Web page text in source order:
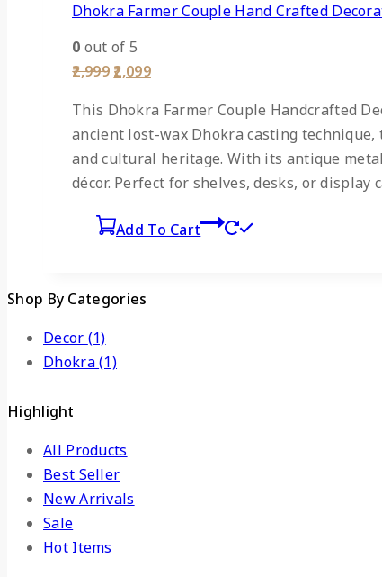
Dhokra Farmer Couple Hand Crafted
0 out of 5
2,999 2,099
This Dhokra Farmer Couple Handcrafted
ancient lost-wax Dhokra casting
and cultural heritage. With its antique
décor. Perfect for shelves, desks, or
Add To Cart
Shop By Categories
Decor (1)
Dhokra(1)
Highlight
All Products
Best Seller
New Arrivals
Sale
Hot Items